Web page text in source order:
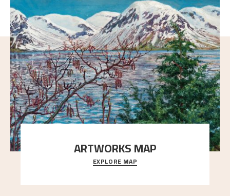
ARTWORKS MAP
Explore the locations and viewpoints in Astrup's art.
EXPLORE MAP